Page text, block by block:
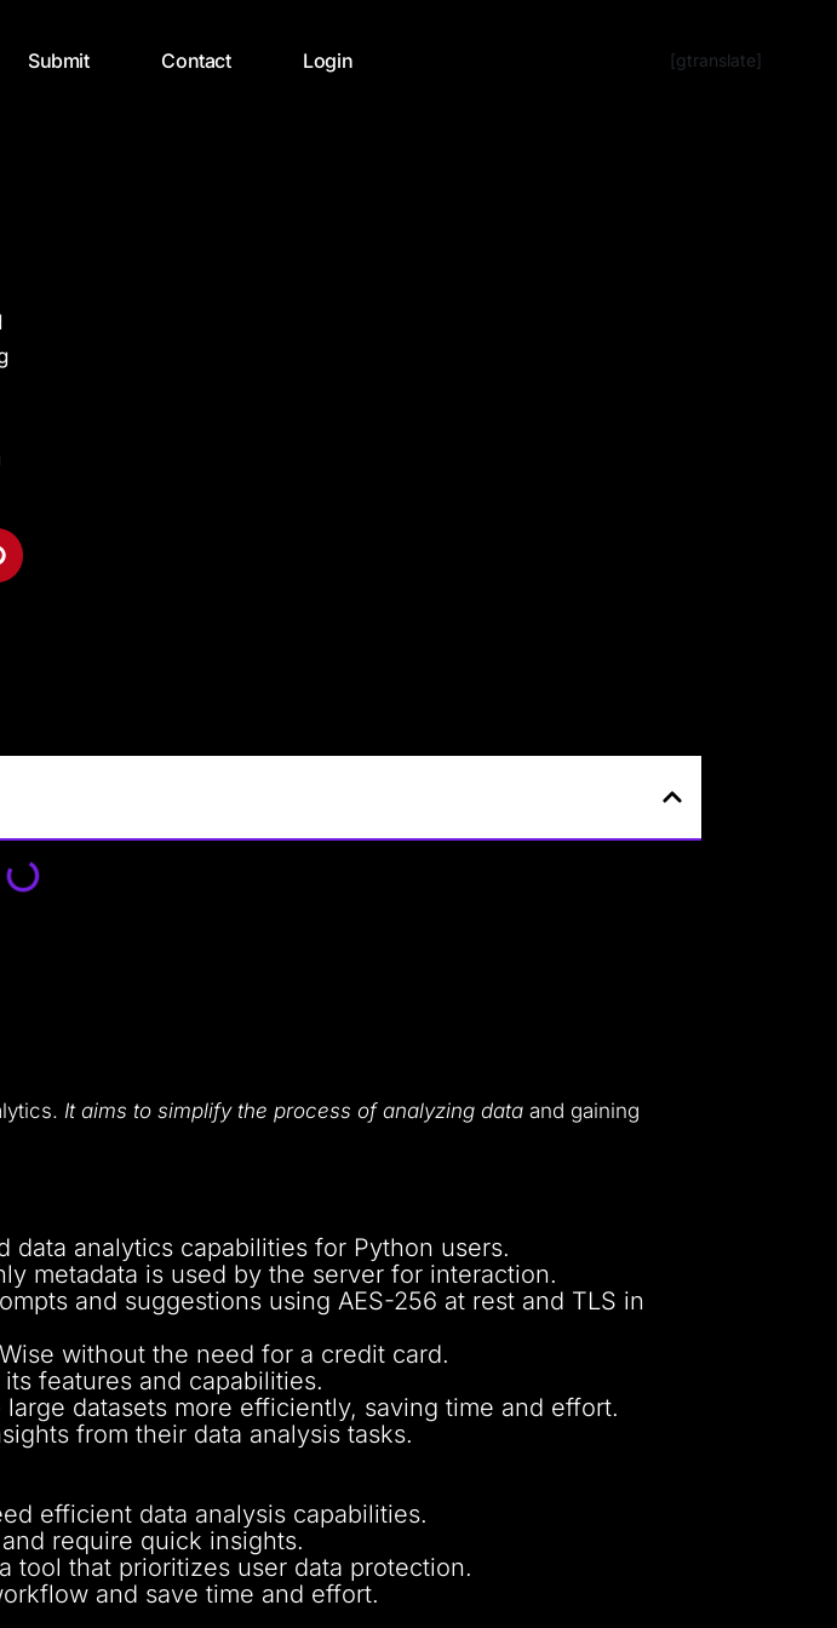
Submit Contact Login [gtranslate]
It aims to simplify the process of analyzing data and gaining
data analytics capabilities for Python users.
metadata is used by the server for interaction.
and suggestions using AES-256 at rest and TLS in
without the need for a credit card.
features and capabilities.
datasets more efficiently, saving time and effort.
from their data analysis tasks.
efficient data analysis capabilities.
require quick insights.
tool that prioritizes user data protection.
and save time and effort.